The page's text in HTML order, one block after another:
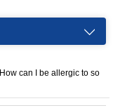
How can I be allergic to so